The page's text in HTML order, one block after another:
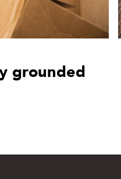
grounded